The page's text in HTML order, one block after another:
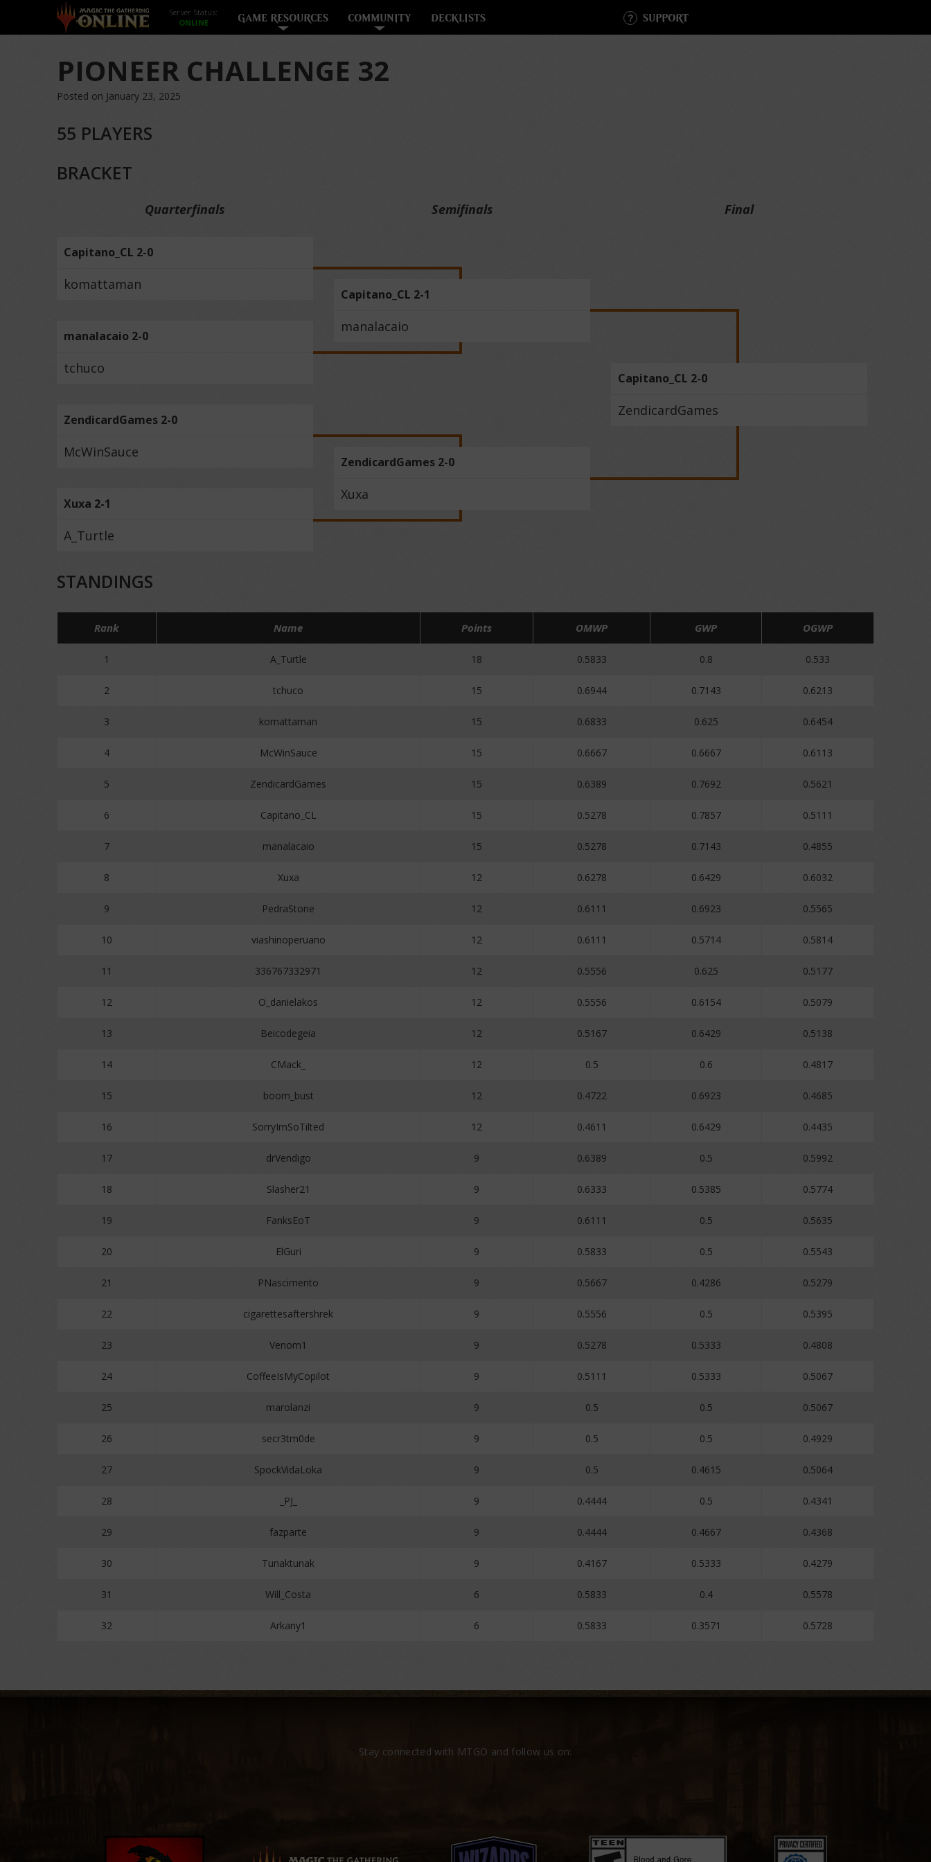
Server Status:
GAME RESOURCES COMMUNITY DECKLISTS SUPPORT
PIONEER CHALLENGE 32
Posted on January 23, 2025
55 PLAYERS
BRACKET
Quarterfinals
Capitano_CL 2-0
komattaman
manalacaio 2-0
tchuco
ZendicardGames 2-0
McWinSauce
Xuxa 2-1
A_Turtle
Semifinals
Capitano_CL 2-1
manalacaio
ZendicardGames 2-0
Xuxa
Final
Capitano_CL 2-0
ZendicardGames
STANDINGS
Rank Name Points OMWP GWP OGWP
1 A_Turtle 18 0.5833 0.8 0.533
2 tchuco 15 0.6944 0.7143 0.6213
3 komattaman 15 0.6833 0.625 0.6454
4 McWinSauce 15 0.6667 0.6667 0.6113
5 ZendicardGames 15 0.6389 0.7692 0.5621
6 Capitano_CL 15 0.5278 0.7857 0.5111
7 manalacaio 15 0.5278 0.7143 0.4855
8 Xuxa 12 0.6278 0.6429 0.6032
9 PedraStone 12 0.6111 0.6923 0.5565
10 viashinoperuano 12 0.6111 0.5714 0.5814
11 336767332971 12 0.5556 0.625 0.5177
12 O_danielakos 12 0.5556 0.6154 0.5079
13 Beicodegeia 12 0.5167 0.6429 0.5138
14 CMack_ 12 0.5 0.6 0.4817
15 boom_bust 12 0.4722 0.6923 0.4685
16 SorryImSoTilted 12 0.4611 0.6429 0.4435
17 drVendigo 9 0.6389 0.5 0.5992
18 Slasher21 9 0.6333 0.5385 0.5774
19 FanksEoT 9 0.6111 0.5 0.5635
20 ElGuri 9 0.5833 0.5 0.5543
21 PNascimento 9 0.5667 0.4286 0.5279
22 cigarettesaftershrek 9 0.5556 0.5 0.5395
23 Venom1 9 0.5278 0.5333 0.4808
24 CoffeeIsMyCopilot 9 0.5111 0.5333 0.5067
25 marolanzi 9 0.5 0.5 0.5067
26 secr3tm0de 9 0.5 0.5 0.4929
27 SpockVidaLoka 9 0.5 0.4615 0.5064
28 _PJ_ 9 0.4444 0.5 0.4341
29 fazparte 9 0.4444 0.4667 0.4368
30 Tunaktunak 9 0.4167 0.5333 0.4279
31 Will_Costa 6 0.5833 0.4 0.5578
32 Arkany1 6 0.5833 0.3571 0.5728
Stay connected with MTGO and follow us on: